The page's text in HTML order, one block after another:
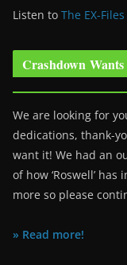
Listen to The EX-
Crashdown
We are looking for
dedications, thank-
want it! We had an
of how ‘Roswell’
more so please
» Read more!